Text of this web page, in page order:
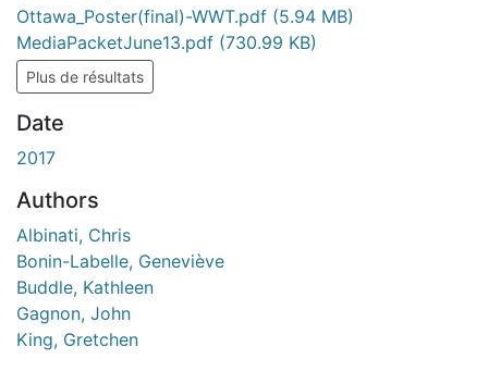
Ottawa_Poster(final)-WWT.pdf (5.94 MB)
MediaPacketJune13.pdf (730.99 KB)
Plus de résultats
Date
2017
Authors
Albinati, Chris
Bonin-Labelle, Geneviève
Buddle, Kathleen
Gagnon, John
King, Gretchen